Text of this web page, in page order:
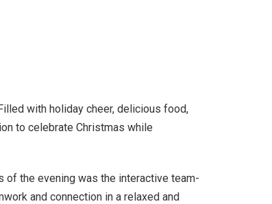
with holiday cheer, delicious food,
to celebrate Christmas while
of the evening was the interactive team-
and connection in a relaxed and